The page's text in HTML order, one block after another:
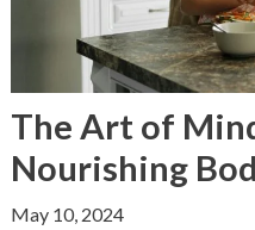
The Art of
Nourishing
May 10, 2024